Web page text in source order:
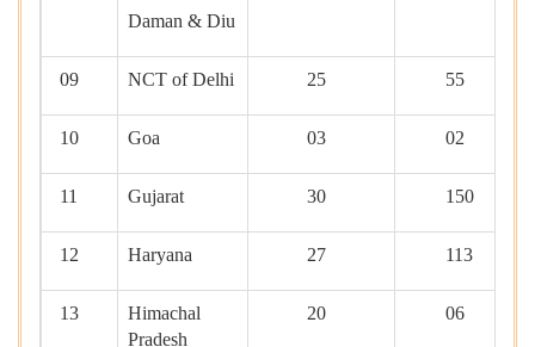
Daman & Diu
09 NCT of Delhi 25 55
10 Goa 03 02
11 Gujarat 30 150
12 Haryana 27 113
13
Himachal
Pradesh
20 06